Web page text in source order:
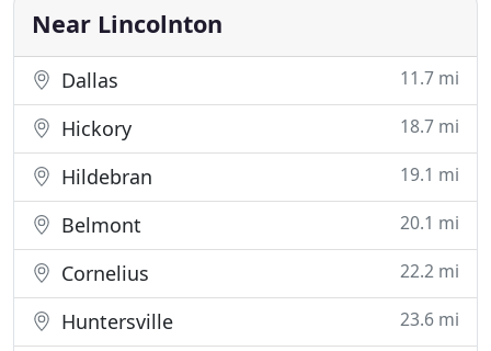
handyman and
Near Lincolnton
Dallas 11.7 mi
Hickory 18.7 mi
Hildebran 19.1 mi
Belmont 20.1 mi
Cornelius 22.2 mi
Huntersville 23.6 mi